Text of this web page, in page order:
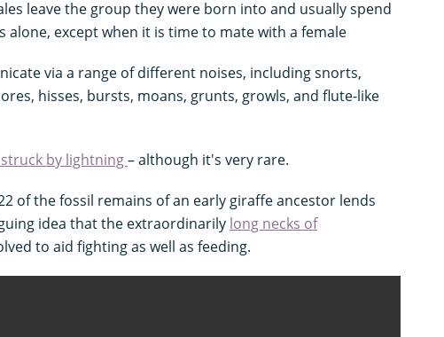
leave the group they were born into and usually spend
alone, except when it is time to mate with a female
via a range of different noises, including snorts,
hisses, bursts, moans, grunts, growls, and flute-like
by lightning– although it's very rare.
of the fossil remains of an early giraffe ancestor lends
idea that the extraordinarily long necks of
to aid fighting as well as feeding.